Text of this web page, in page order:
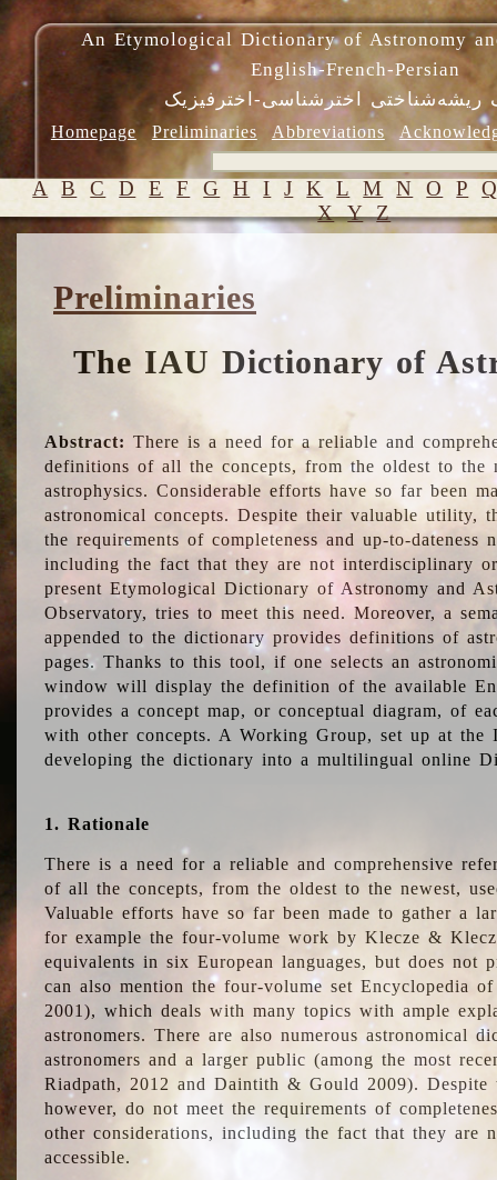
An Etymological Dictionary of Astronomy
English-French-Persian
ریشه‌شناختی اخترشناسی-اخترفیزیک
Homepage Preliminaries Abbreviations
A B C D E F G H I J K L M N O P
X Y Z
Preliminaries
The IAU Dictionary of
Abstract: There is a need for a reliable and
definitions of all the concepts, from the oldest to the
astrophysics. Considerable efforts have so far been
astronomical concepts. Despite their valuable utility,
the requirements of completeness and up-to-dateness
including the fact that they are not interdisciplinary
present Etymological Dictionary of Astronomy and
Observatory, tries to meet this need. Moreover, a
appended to the dictionary provides definitions of
pages. Thanks to this tool, if one selects an
window will display the definition of the available
provides a concept map, or conceptual diagram, of
with other concepts. A Working Group, set up at the
developing the dictionary into a multilingual online
1. Rationale
There is a need for a reliable and comprehensive
of all the concepts, from the oldest to the newest,
Valuable efforts have so far been made to gather a
for example the four-volume work by Klecze &
equivalents in six European languages, but does not
can also mention the four-volume set Encyclopedia
2001), which deals with many topics with ample
astronomers. There are also numerous astronomical
astronomers and a larger public (among the most
Riadpath, 2012 and Daintith & Gould 2009). Despite
however, do not meet the requirements of
other considerations, including the fact that they are
accessible.